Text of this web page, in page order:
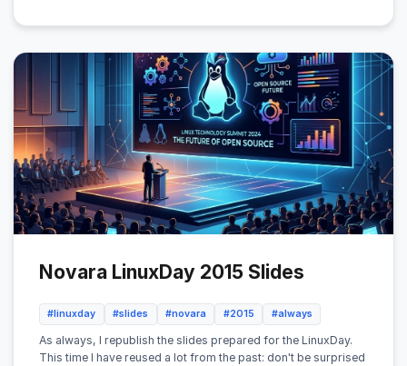
Novara LinuxDay 2015 Slides
#linuxday #slides #novara #2015 #always
As always, I republish the slides prepared for the LinuxDay.
This time I have reused a lot from the past: don't be surprised